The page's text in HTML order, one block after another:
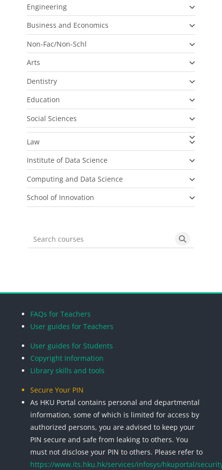
Engineering
Business and Economics
Non-Fac/Non-Schl
Arts
Dentistry
Education
Social Sciences
Law
Institute of Data Science
Computing and Data Science
School of Innovation
Search courses Search
FAQs for Teachers
User guides for Teachers
User guides for Students
Copyright Information
Library skills and tools
Secure Your PIN
As HKU Portal contains personal and departmental
information, some of which is limited for access by
authorized persons, you are advised to keep your
PIN secure and safe from leaking to others. You
must not disclose your PIN to others. Please refer to
https://www.its.hku.hk/services/infosys/hkuportal/